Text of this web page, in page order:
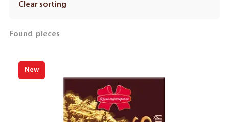
Clear sorting
Found pieces
New